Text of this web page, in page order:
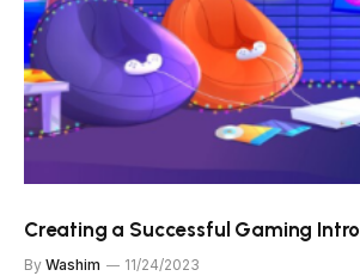
Creating a Successful Gaming Intro
By Washim 11/24/2023